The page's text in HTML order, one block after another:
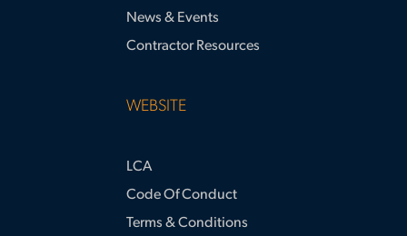
News & Events
Contractor Resources
WEBSITE
LCA
Code Of Conduct
Terms & Conditions